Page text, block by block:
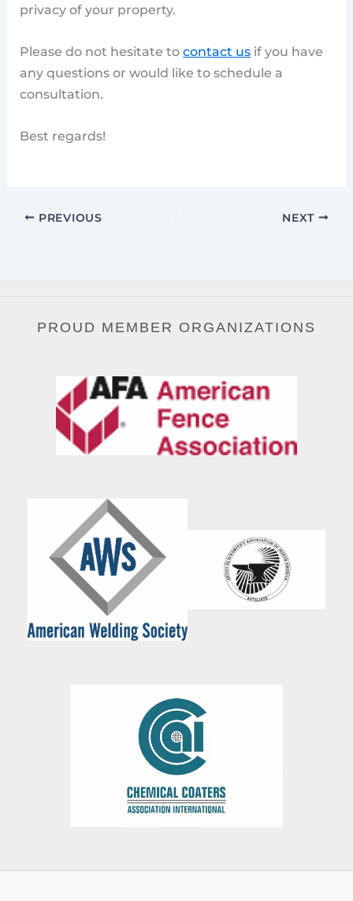
privacy of your property.
Please do not hesitate tocontact us if you have
any questions or would like to schedule a
consultation.
Best regards!
PREVIOUS NEXT
PROUD MEMBER ORGANIZATIONS